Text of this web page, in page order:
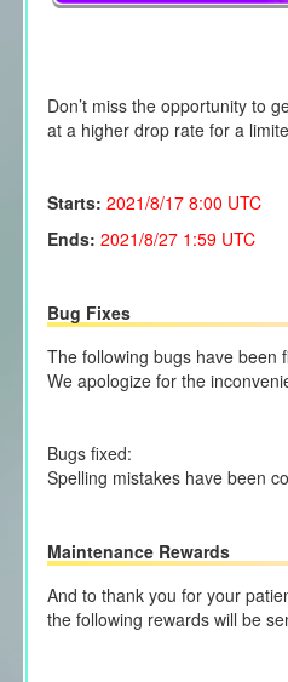
Don’t miss the opportunity to
at a higher drop rate for a
Starts: 2021/8/178:00 UTC
Ends: 2021/8/27 1:59 UTC
Bug Fixes
The following bugs have been
We apologize for the
Bugs fixed:
Spelling mistakes have been
Maintenance Rewards
And to thank you for your
the following rewards will be